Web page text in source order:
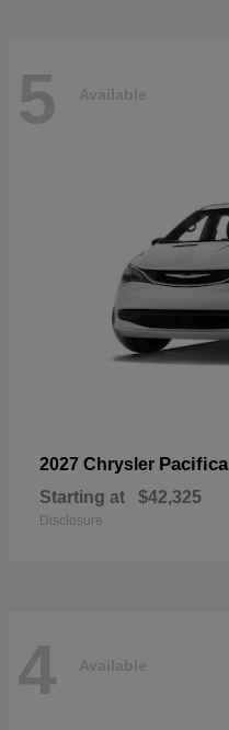
5 Available
2027 Chrysler Pacifica
Starting at $42,325
Disclosure
4 Available